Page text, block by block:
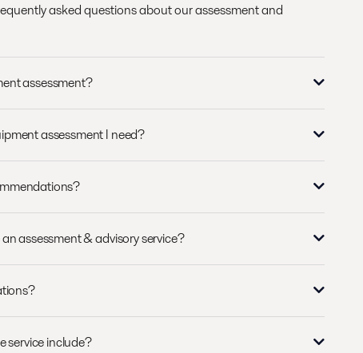
asked questions about our assessment and
assessment?
assessment I need?
assessment & advisory service?
service include?